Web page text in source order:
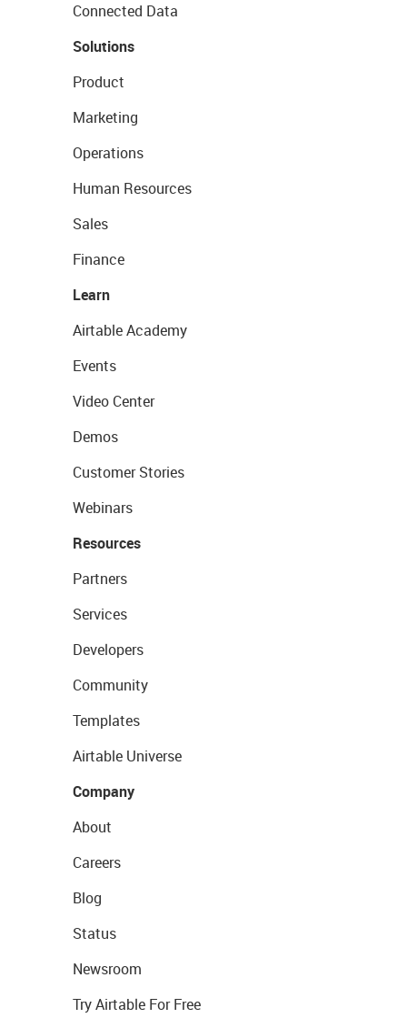
Connected Data
Solutions
Product
Marketing
Operations
Human Resources
Sales
Finance
Learn
Airtable Academy
Events
Video Center
Demos
Customer Stories
Webinars
Resources
Partners
Services
Developers
Community
Templates
Airtable Universe
Company
About
Careers
Blog
Status
Newsroom
Try Airtable For Free